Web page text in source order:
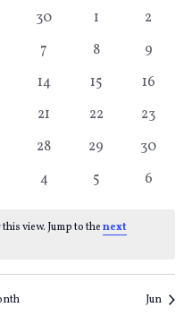
and
Views
0
30
01
0
2
0
7
0
8
0
9
0
14
0
15
0
16
0
21
0
22
0
23
0
28
0
29
0
30
0
4
0
5
0
6
view. Jump to thenext
Jun